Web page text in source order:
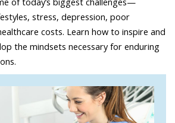
stress, depression, poor
costs. Learn how to inspire and
the mindsets necessary for enduring